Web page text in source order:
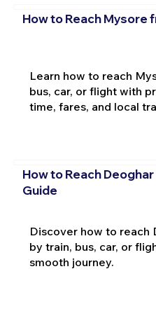
How to Reach Mysore
Learn how to reach
bus, car, or flight with
time, fares, and local
How to Reach
Guide
Discover how to reach
by train, bus, car, or
smooth journey.